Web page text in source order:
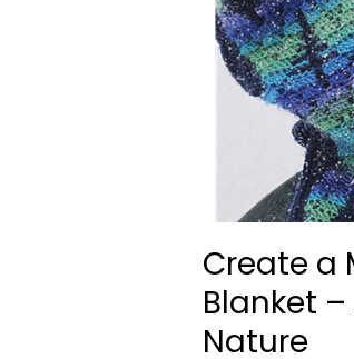
Create a
Blanket
Nature